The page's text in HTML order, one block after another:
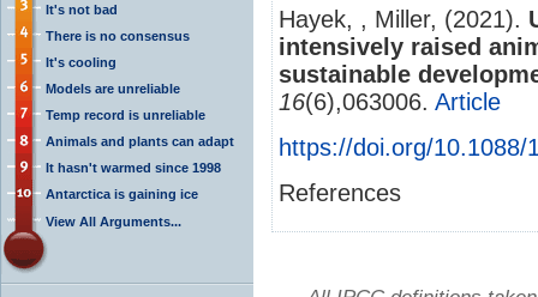
It's not bad
There is no consensus
It's cooling
Models are unreliable
Temp record is unreliable
Animals and plants can adapt
It hasn't warmed since 1998
Antarctica is gaining ice
View All Arguments...
Hayek, , Miller, (2021).
intensively raised
sustainable
16(6),063006. Article
https://doi.org/10.1088/
References